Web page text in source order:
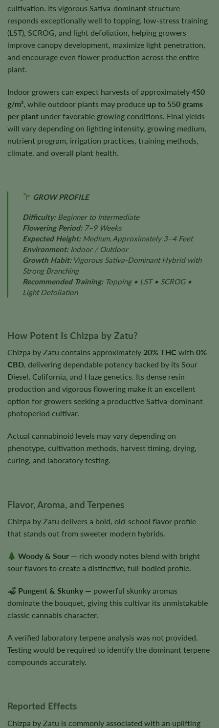
cultivation. Its vigorous Sativa-dominant structure
responds exceptionally well to topping, low-stress training
(LST), SCROG, and light defoliation, helping growers
improve canopy development, maximize light penetration,
and encourage even flower production across the entire
plant.
Indoor growers can expect harvests of approximately 450
g/m², while outdoor plants may produce up to 550 grams
per plant under favorable growing conditions. Final yields
will vary depending on lighting intensity, growing medium,
nutrient program, irrigation practices, training methods,
climate, and overall plant health.
GROW PROFILE
Difficulty:Beginner to Intermediate
Flowering Period:7–9 Weeks
Expected Height:Medium, Approximately 3–4 Feet
Environment:Indoor / Outdoor
Growth Habit:Vigorous Sativa-Dominant Hybrid with
Strong Branching
Recommended Training:Topping • LST • SCROG •
Light Defoliation
How Potent Is Chizpa by Zatu?
Chizpa by Zatu contains approximately 20% THC with 0%
CBD, delivering dependable potency backed by its Sour
Diesel, California, and Haze genetics. Its dense resin
production and vigorous flowering make it an excellent
option for growers seeking a productive Sativa-dominant
photoperiod cultivar.
Actual cannabinoid levels may vary depending on
phenotype, cultivation methods, harvest timing, drying,
curing, and laboratory testing.
Flavor, Aroma, and Terpenes
Chizpa by Zatu delivers a bold, old-school flavor profile
that stands out from sweeter modern hybrids.
Woody & Sour — rich woody notes blend with bright
sour flavors to create a distinctive, full-bodied profile.
Pungent & Skunky — powerful skunky aromas
dominate the bouquet, giving this cultivar its unmistakable
classic cannabis character.
A verified laboratory terpene analysis was not provided.
Testing would be required to identify the dominant terpene
compounds accurately.
Reported Effects
Chizpa by Zatu is commonly associated with an uplifting